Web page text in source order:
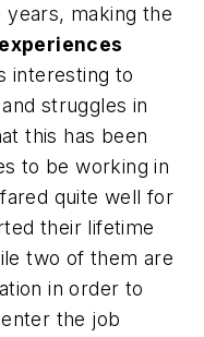
making the
interesting to
struggles in
this has been
to be working in
quite well for
their lifetime
two of them are
in order to
the job